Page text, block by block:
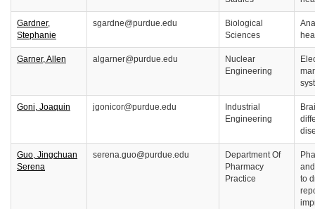
Gardner,
Stephanie
sgardne@purdue.edu
Biological
Sciences
Garner, Allen algarner@purdue.edu
Nuclear
Engineering
Goni, Joaquin jgonicor@purdue.edu
Industrial
Engineering
Guo, Jingchuan
Serena
serena.guo@purdue.edu
Department Of
Pharmacy
Practice
to